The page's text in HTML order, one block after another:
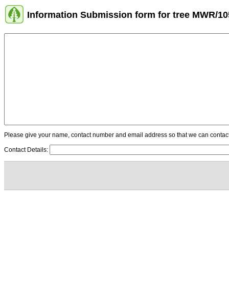
Information Submission form for tree MWR/
Please give your name, contact number and email address so that we can
Contact Details: